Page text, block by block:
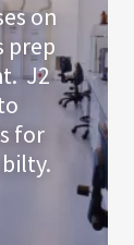
on
prep
J2
for